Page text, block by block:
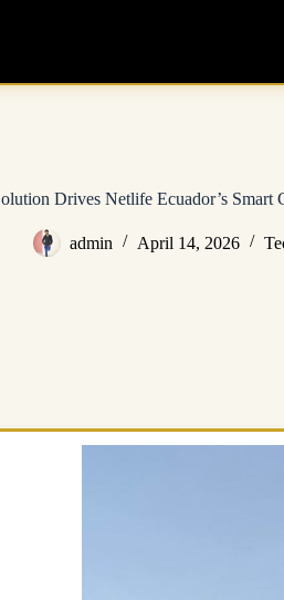
Drives Netlife Ecuador’s Smart
admin April 14, 2026